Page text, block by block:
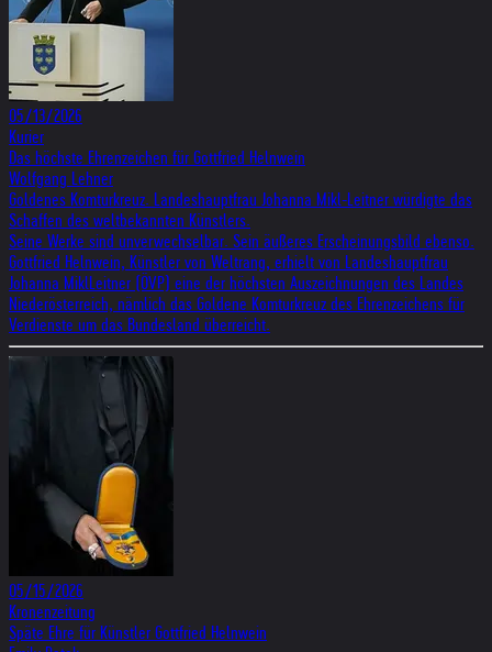
05/13/2026
Kurier
Das höch­ste Ehren­zei­chen für Gott­fried Heln­wein
Wolf­gang Leh­ner
Gol­de­nes Kom­tur­kreuz. Lan­des­haupt­frau Johanna Mikl-Leit­ner wür­digte das
Schaf­fen des welt­be­kann­ten Künst­lers.
Seine Werke sind unver­wech­sel­bar. Sein äuße­res Erschei­nungs­bild ebenso.
Gott­fried Heln­wein, Künst­ler von Welt­rang, erhielt von Lan­des­haupt­frau
Johanna MiklLeit­ner (ÖVP) eine der höch­sten Aus­zeich­nun­gen des Lan­des
Nie­der­öster­reich, näm­lich das Gol­dene Kom­tur­kreuz des Ehren­zei­chens für
Ver­dien­ste um das Bun­des­land über­reicht.
05/15/2026
Kronenzeitung
Späte Ehre für Künstler Gottfried Helnwein